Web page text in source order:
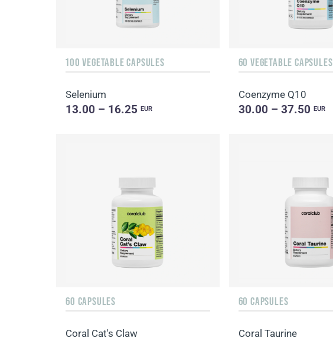
100 VEGETABLE CAPSULES
Selenium
13.00 – 16.25EUR
60 VEGETABLE CAPSULES
Coenzyme Q10
30.00 – 37.50 EUR
60 CAPSULES
Coral Cat's Claw
60 CAPSULES
Coral Taurine